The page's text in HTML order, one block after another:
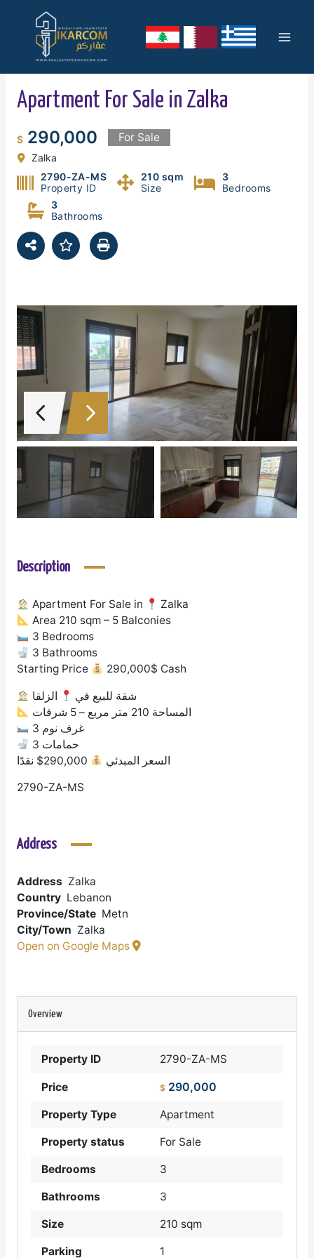
content
Apartment For Sale in Zalka
$290,000 For Sale
Zalka
2790-ZA-MS
Property ID
210 sqm
Size
3
Bedrooms
3
Bathrooms
Description
Apartment For Sale in
Zalka
Area 210 sqm – 5 Balconies
3 Bedrooms
3 Bathrooms
Starting Price
290,000$ Cash
شقة للبيع في
الزلقا
المساحة 210 متر مربع – 5 شرفات
3 غرف نوم
3 حمامات
السعر المبدئي
2790-ZA-MS
Address
Address Zalka
Country Lebanon
Province/State Metn
City/Town Zalka
Open on Google Maps
Overview
Property ID 2790-ZA-MS
Price $ 290,000
Property Type Apartment
Property status For Sale
Bedrooms 3
Bathrooms 3
Size 210 sqm
Parking 1